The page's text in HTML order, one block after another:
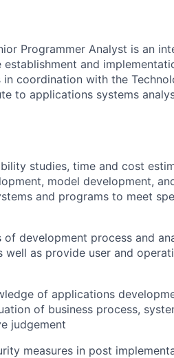
Programmer Analyst is an
and
coordination with the
to applications systems
studies, time and cost
model development,
and programs to meet
development process and
well as provide user and
of applications
of business process,
judgement
measures in post